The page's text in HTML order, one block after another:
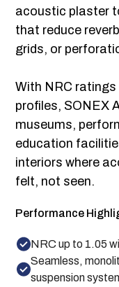
acoustic plaster
that reduce
grids, or
With NRC ratings
profiles, SONEX
museums,
education
interiors where
felt, not seen.
Performance
NRC up to 1.05
Seamless,
suspension